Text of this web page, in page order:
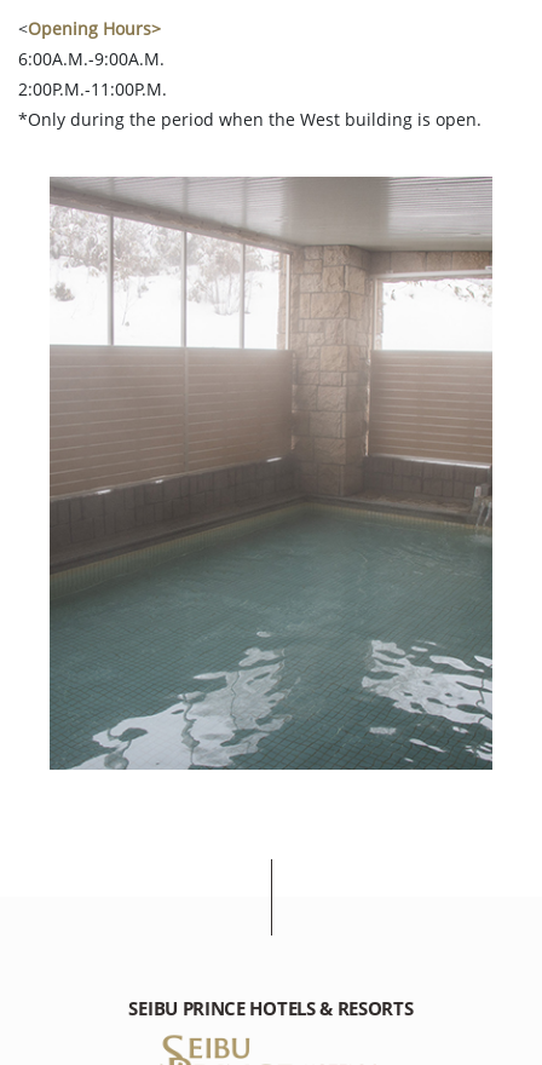
<Opening Hours>
6:00A.M.-9:00A.M.
2:00P.M.-11:00P.M.
*Only during the period when the West building is open.
SEIBU PRINCE HOTELS & RESORTS